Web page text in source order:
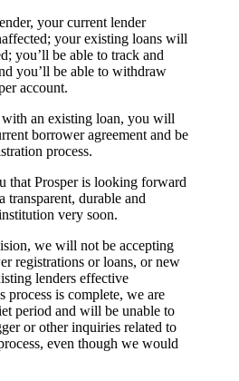
your current lender
your existing loans will
you’ll be able to track and
you’ll be able to withdraw
account.
an existing loan, you will
borrower agreement and be
process.
that Prosper is looking forward
transparent, durable and
very soon.
we will not be accepting
registrations or loans, or new
lenders effective
process is complete, we are
period and will be unable to
or other inquiries related to
even though we would